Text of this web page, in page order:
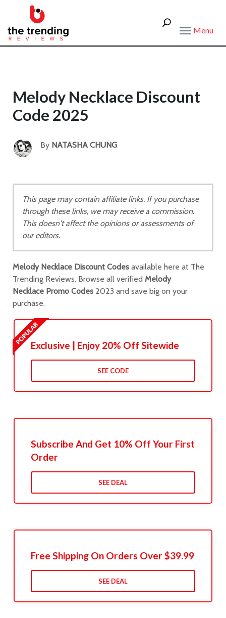
Menu
Melody Necklace Discount
Code 2025
By NATASHA CHUNG
This page may contain affiliate links. If you purchase
through these links, we may receive a commission.
This doesn't affect the opinions or assessments of
our editors.
Melody Necklace Discount Codes available here at The
Trending Reviews. Browse all verified Melody
Necklace Promo Codes 2023 and save big on your
purchase.
Exclusive | Enjoy 20% Off Sitewide
SEE CODE
Subscribe And Get 10% Off Your First
Order
SEE DEAL
Free Shipping On Orders Over $39.99
SEE DEAL